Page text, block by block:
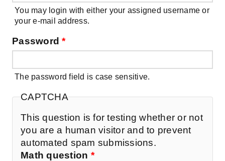
You may login with either your assigned username or
your e-mail address.
Password*
The password field is case sensitive.
CAPTCHA
This question is for testing whether or not
you are a human visitor and to prevent
automated spam submissions.
Math question *